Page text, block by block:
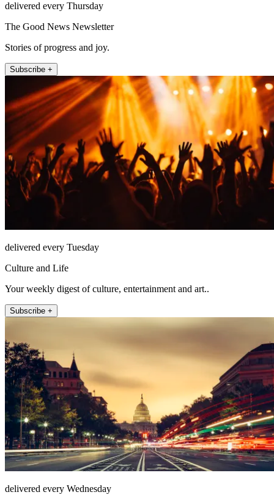
delivered every Thursday
The Good News Newsletter
Stories of progress and joy.
Subscribe +
delivered every Tuesday
Culture and Life
Your weekly digest of culture, entertainment and art..
Subscribe +
delivered every Wednesday